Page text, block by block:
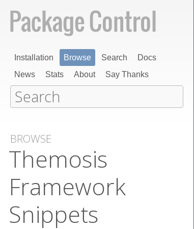
Installation Browse Search
Docs
News
Stats About Say Thanks
BROWSE
Themosis
Framework
Snippets